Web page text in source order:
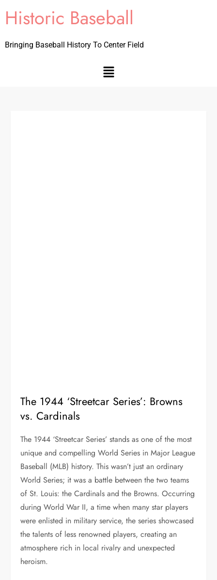
Historic Baseball
Bringing Baseball History To Center Field
The 1944 ‘Streetcar Series’: Browns
vs. Cardinals
The 1944 ‘Streetcar Series’ stands as one of the most
unique and compelling World Series in Major League
Baseball (MLB) history. This wasn’t just an ordinary
World Series; it was a battle between the two teams
of St. Louis: the Cardinals and the Browns. Occurring
during World War II, a time when many star players
were enlisted in military service, the series showcased
the talents of less renowned players, creating an
atmosphere rich in local rivalry and unexpected
heroism.